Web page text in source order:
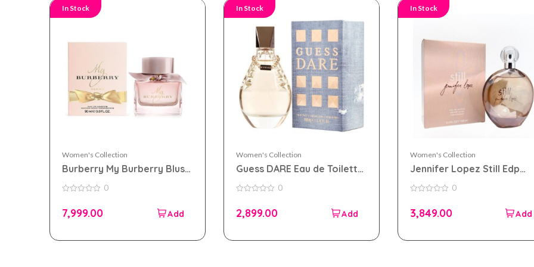
In Stock
Women's Collection
Burberry My Burberry Blush
eau de parfum 90ml for
Women
of
0
7,999.00
In Stock
Women's Collection
Guess DARE Eau de Toilette
100ml for Women
of
0
2,899.00
In Stock
Women's Collection
Jennifer Lopez Still Edp
100ml Perfume For
of
0
3,849.00